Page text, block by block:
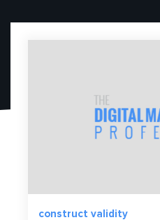
construct validity